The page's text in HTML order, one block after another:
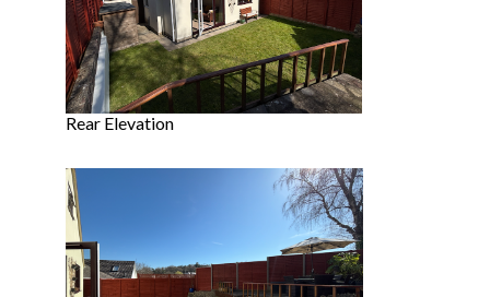
Rear Elevation